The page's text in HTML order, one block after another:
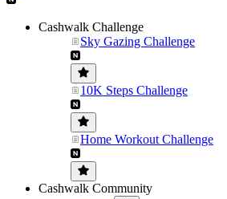
Cashwalk Challenge
Sky Gazing Challenge
10K Steps Challenge
Home Workout Challenge
Cashwalk Community